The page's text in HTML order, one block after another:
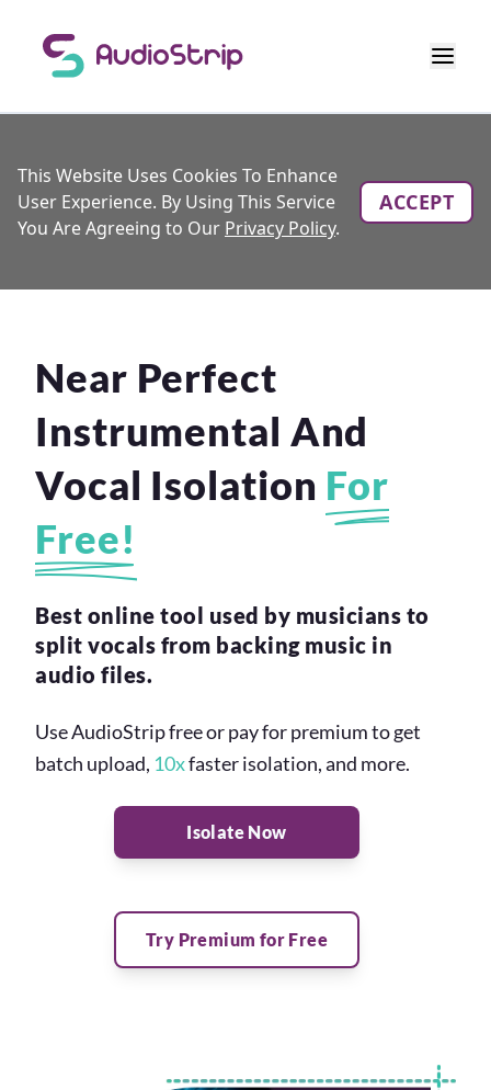
This Website Uses Cookies To Enhance
User Experience. By Using This Service
You Are Agreeing to Our Privacy Policy.
ACCEPT
Near Perfect
Instrumental And
Vocal Isolation For
Free!
Best online tool used by musicians to
split vocals from backing music in
audio files.
Use AudioStrip free or pay for premium to get
batch upload, 10xfaster isolation, and more.
Isolate Now
Try Premium for Free